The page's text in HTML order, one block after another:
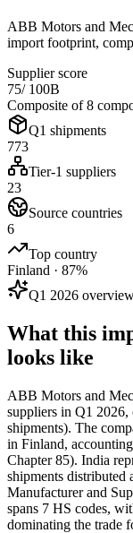
ABB Motors and
import footprint,
Supplier score
75/ 100B
Composite of 8
Q1 shipments
773
Tier-1 suppliers
23
Source countries
6
Top country
Finland · 87%
Q1 2026
What this
looks like
ABB Motors and
suppliers in Q1
shipments). The
in Finland,
Chapter 85). India
shipments distributed
Manufacturer and
spans 7 HS codes,
dominating the trade